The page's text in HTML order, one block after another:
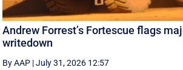
Andrew Forrest’s Fortescue flags
writedown
By AAP |July 31, 2026 12:57